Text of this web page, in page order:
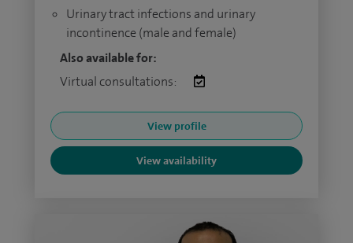
Urinary tract infections and urinary
incontinence (male and female)
Also available for:
Virtual consultations:
View profile
View availability